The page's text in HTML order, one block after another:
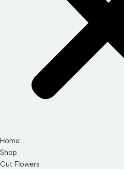
Home
Shop
Cut Flowers